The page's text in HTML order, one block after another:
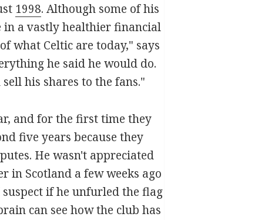
1998. Although some of his
in a vastly healthier financial
what Celtic are today," says
he said he would do.
his shares to the fans."
and for the first time they
five years because they
He wasn't appreciated
in Scotland a few weeks ago
if he unfurled the flag
can see how the club has